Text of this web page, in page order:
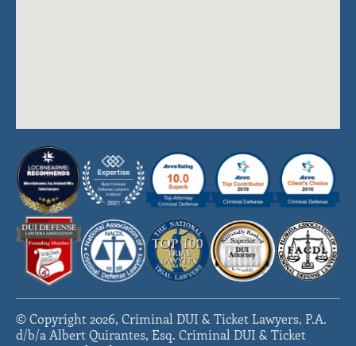
© Copyright 2026, Criminal DUI & Ticket Lawyers, P.A.
d/b/a Albert Quirantes, Esq. Criminal DUI & Ticket